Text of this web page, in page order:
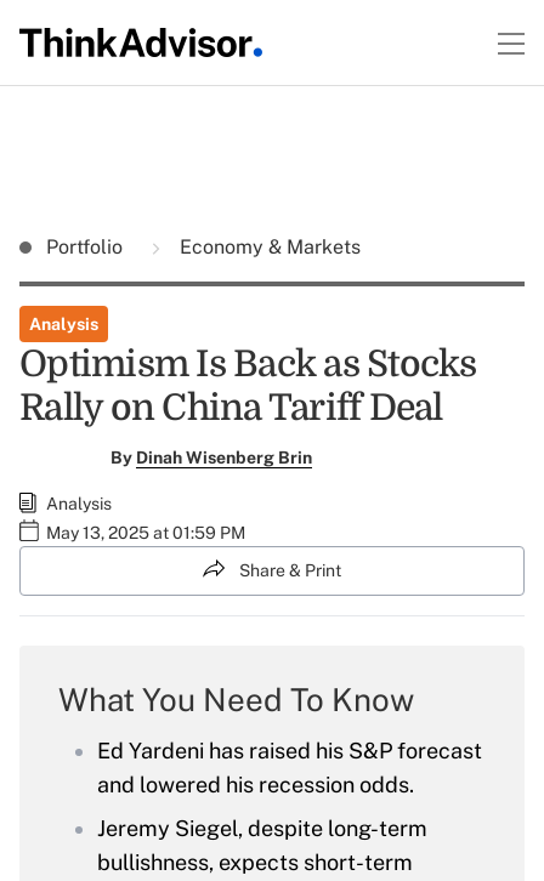
Portfolio Economy & Markets
Analysis
Optimism Is Back as Stocks
Rally on China Tariff Deal
By Dinah Wisenberg Brin
Analysis
May 13, 2025 at 01:59 PM
Share & Print
What You Need To Know
Ed Yardeni has raised his S&P forecast
and lowered his recession odds.
Jeremy Siegel, despite long-term
bullishness, expects short-term